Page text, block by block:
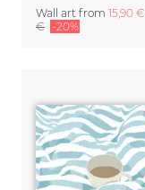
Wall art from 15,90 €
€ -20%